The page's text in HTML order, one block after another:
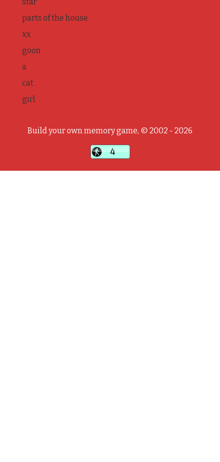
parts of the house
xx
goon
a
cat
girl
Build your own memory game, © 2002 - 2026